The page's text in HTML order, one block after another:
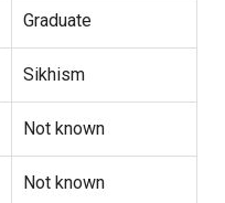
Graduate
Sikhism
Not known
Not known